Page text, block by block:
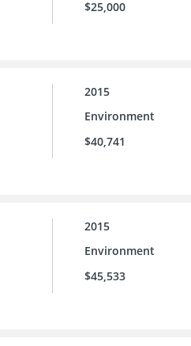
$25,000
2015
Environment
$40,741
2015
Environment
$45,533